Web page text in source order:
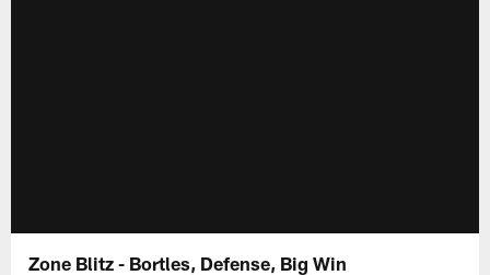
Zone Blitz - Bortles, Defense, Big Win